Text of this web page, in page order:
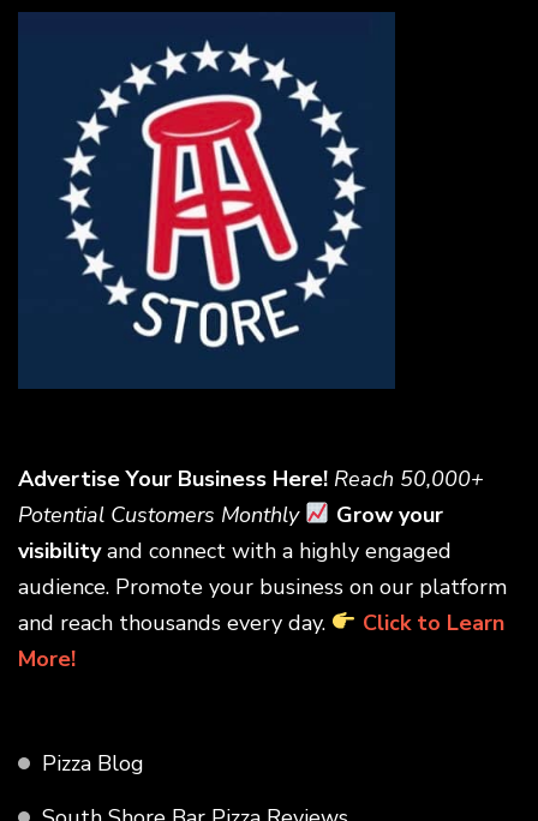
Advertise Your Business Here! Reach 50,000+
Potential Customers Monthly
Grow your
visibilityand connect with a highly engaged
audience. Promote your business on our platform
and reach thousands every day.
Click to Learn
More!
Pizza Blog